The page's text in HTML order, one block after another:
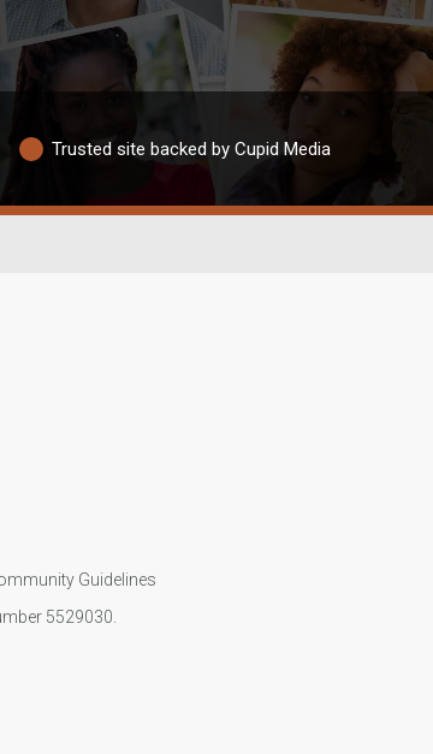
Trusted site backed by Cupid Media
Guidelines
5529030.